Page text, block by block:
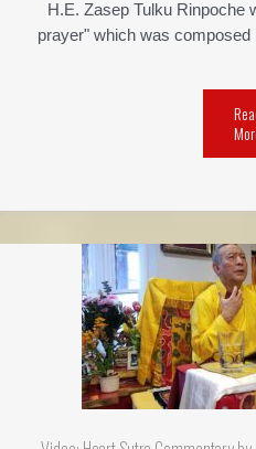
H.E. Zasep Tulku Rinpoche
prayer" which was